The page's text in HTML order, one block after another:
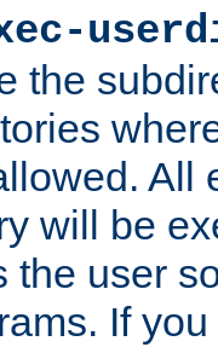
the
All
will be
the user
If